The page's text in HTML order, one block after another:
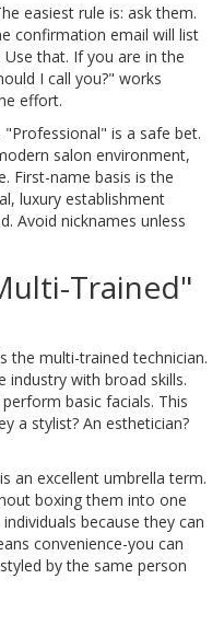
easiest rule is: ask them.
confirmation email will list
that. If you are in the
I call you?" works
effort.
is a safe bet.
salon environment,
First-name basis is the
luxury establishment
Avoid nicknames unless
Trained"
the multi-trained technician.
industry with broad skills.
basic facials. This
a stylist? An esthetician?
an excellent umbrella term.
boxing them into one
because they can
convenience-you can
by the same person